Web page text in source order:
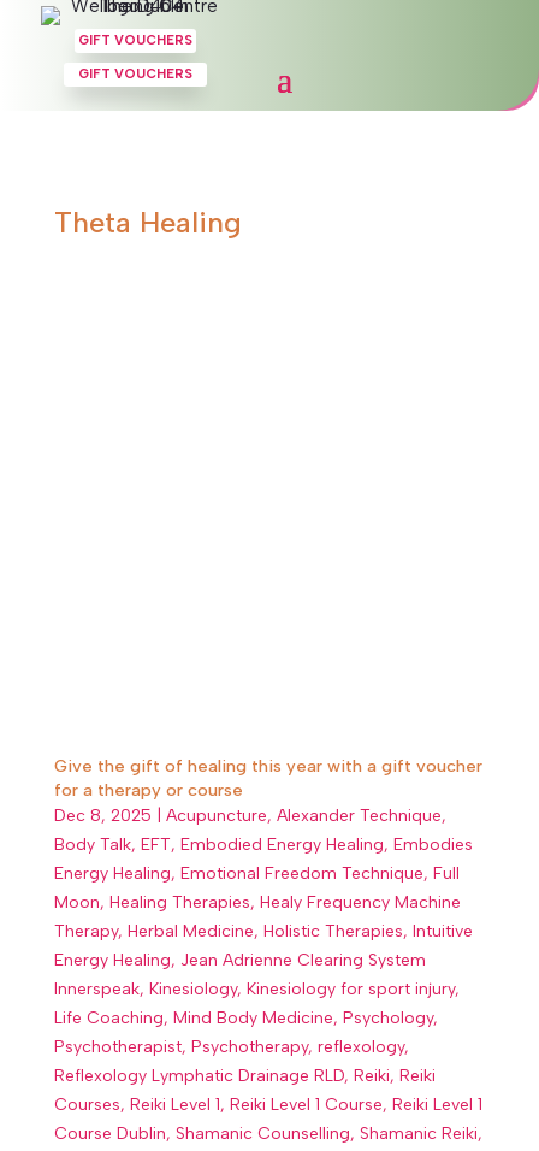
GIFT VOUCHERS
GIFT VOUCHERS
Theta Healing
Give the gift of healing this year with a gift voucher
for a therapy or course
Dec 8, 2025 Acupuncture, Alexander Technique,
Body Talk, EFT, Embodied Energy Healing, Embodies
Energy Healing, Emotional Freedom Technique, Full
Moon, Healing Therapies, Healy Frequency Machine
Therapy, Herbal Medicine, Holistic Therapies, Intuitive
Energy Healing, Jean Adrienne Clearing System
Innerspeak, Kinesiology, Kinesiology for sport injury,
Life Coaching, Mind Body Medicine, Psychology,
Psychotherapist, Psychotherapy, reflexology,
Reflexology Lymphatic Drainage RLD, Reiki, Reiki
Courses, Reiki Level 1, Reiki Level 1 Course, Reiki Level 1
Course Dublin, Shamanic Counselling, Shamanic Reiki,